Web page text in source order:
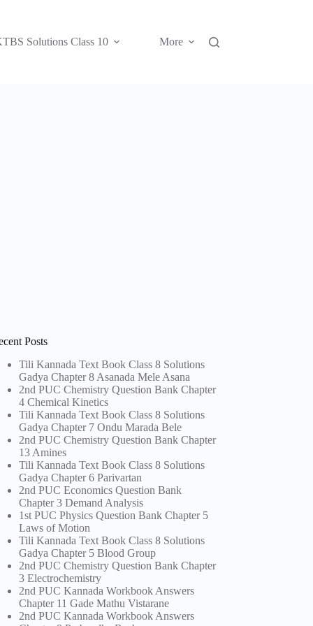
Solutions Class 10 More
Posts
Tili Kannada Text Book Class 8 Solutions
Gadya Chapter 8 Asanada Mele Asana
2nd PUC Chemistry Question Bank Chapter
4 Chemical Kinetics
Tili Kannada Text Book Class 8 Solutions
Gadya Chapter 7 Ondu Marada Bele
2nd PUC Chemistry Question Bank Chapter
13 Amines
Tili Kannada Text Book Class 8 Solutions
Gadya Chapter 6 Parivartan
2nd PUC Economics Question Bank
Chapter 3 Demand Analysis
1st PUC Physics Question Bank Chapter 5
Laws of Motion
Tili Kannada Text Book Class 8 Solutions
Gadya Chapter 5 Blood Group
2nd PUC Chemistry Question Bank Chapter
3 Electrochemistry
2nd PUC Kannada Workbook Answers
Chapter 11 Gade Mathu Vistarane
2nd PUC Kannada Workbook Answers